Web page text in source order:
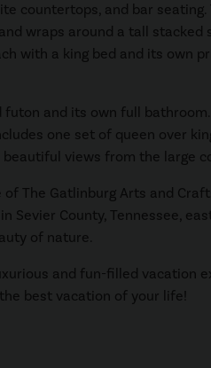
countertops, and bar
wraps around a tall
with a king bed and its own
and its own full
one set of queen over
views from the large
The Gatlinburg Arts and
County, Tennessee,
of nature.
and fun-filled
best vacation of your life!